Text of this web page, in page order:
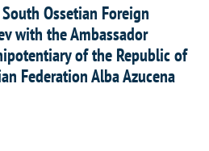
Ossetian Foreign
with the Ambassador
of the Republic of
Federation Alba Azucena